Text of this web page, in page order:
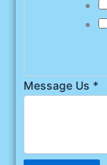
Message Us *